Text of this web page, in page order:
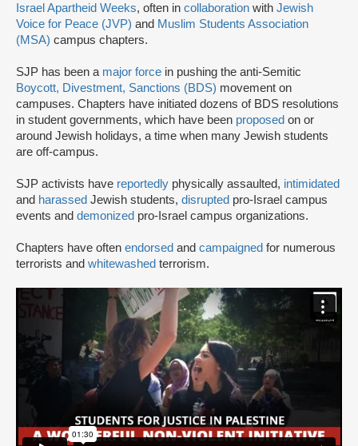
Israel Apartheid Weeks, often in collaboration with Jewish
Voice for Peace (JVP) and Muslim Students Association
(MSA) campus chapters.
SJP has been a major force in pushing the anti-Semitic
Boycott, Divestment, Sanctions (BDS) movement on
campuses. Chapters have initiated dozens of BDS resolutions
in student governments, which have been proposed on or
around Jewish holidays, a time when many Jewish students
are off-campus.
SJP activists have reportedly physically assaulted, intimidated
and harassed Jewish students, disrupted pro-Israel campus
events and demonized pro-Israel campus organizations.
Chapters have often endorsed and campaigned for numerous
terrorists and whitewashed terrorism.